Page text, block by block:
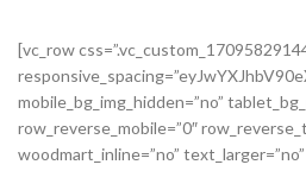
[vc_row
mobile_bg_img_hidden=”no”
row_reverse_mobile=”0″
woodmart_inline=”no”